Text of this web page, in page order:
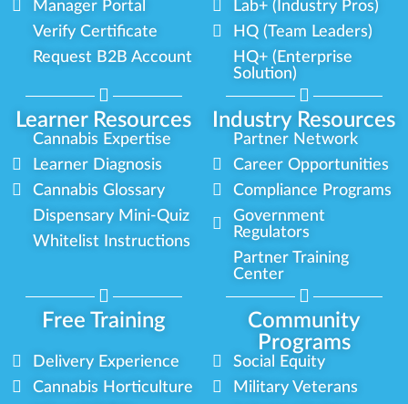
Learner Resources Industry Resources
Manager Portal
Verify Certificate
Request B2B Account
Lab+ (Industry Pros)
HQ (Team Leaders)
HQ+ (Enterprise
Solution)
Cannabis Expertise
Learner Diagnosis
Cannabis Glossary
Dispensary Mini-Quiz
Whitelist Instructions
Partner Network
Career Opportunities
Compliance Programs
Government
Regulators
Partner Training
Center
Free Training
Community
Programs
Delivery Experience
Cannabis Horticulture
Social Equity
Military Veterans